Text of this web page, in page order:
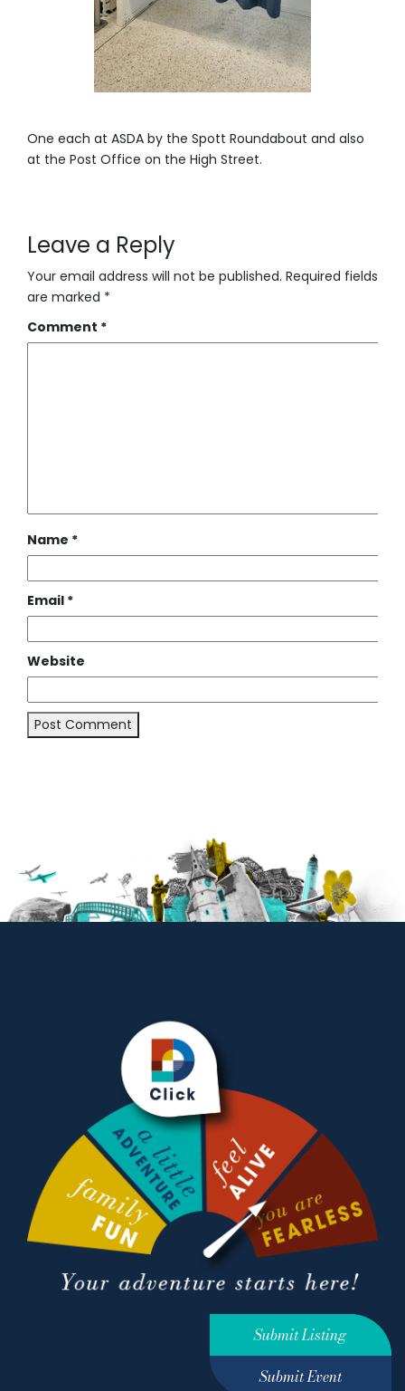
One each at ASDA by the Spott Roundabout and also
at the Post Office on the High Street.
Leave a Reply
Your email address will not be published. Required fields
are marked *
Comment *
Name *
Email *
Website
Submit Listing
Submit Event